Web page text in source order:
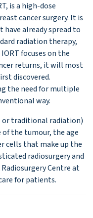
is a high-dose
cancer surgery. It is
already spread to
radiation therapy,
focuses on the
returns, it will most
discovered.
the need for multiple
way.
or traditional radiation)
of the tumour, the age
cells that make up the
radiosurgery and
Centre at
for patients.